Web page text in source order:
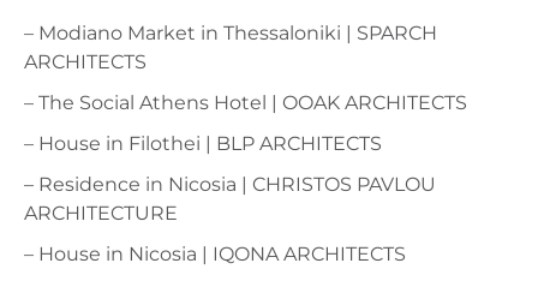
– Modiano Market in Thessaloniki | SPARCH
ARCHITECTS
– The Social Athens Hotel | OOAK ARCHITECTS
– House in Filothei | BLP ARCHITECTS
– Residence in Nicosia | CHRISTOS PAVLOU
ARCHITECTURE
– House in Nicosia | IQONA ARCHITECTS